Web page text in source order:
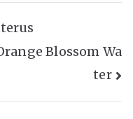
Blossom Wa
ter